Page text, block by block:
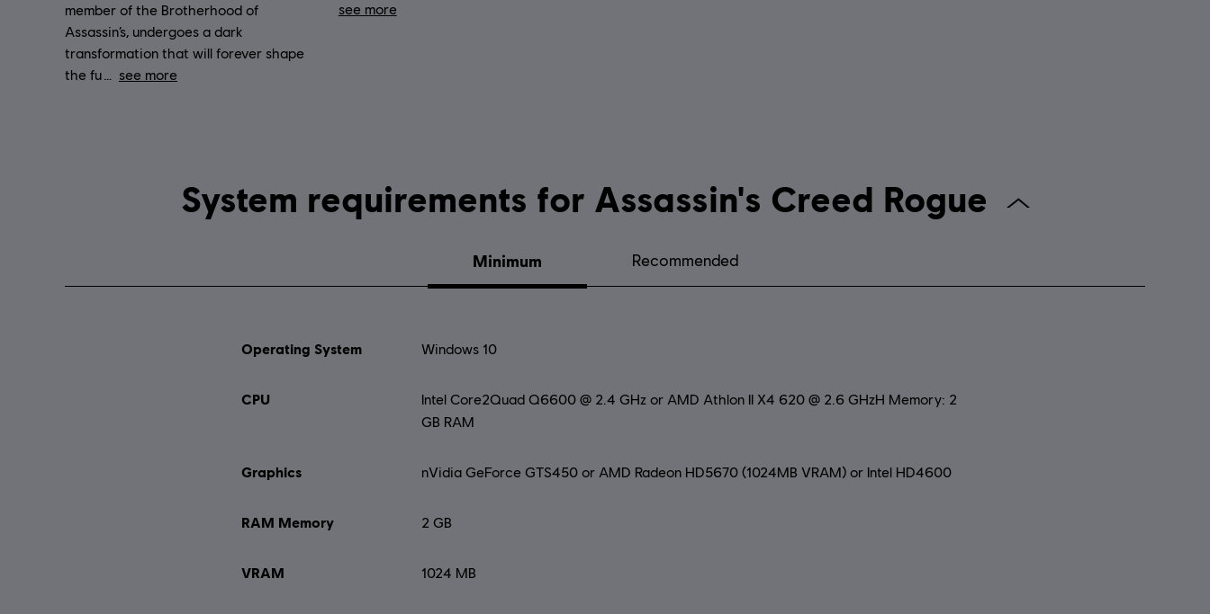
member of the Brotherhood of
Assassin’s, undergoes a dark
transformation that will forever shape
the fu
see more
see more
System requirements for Assassin's Creed Rogue
Minimum Recommended
Operating System Windows 10
CPU
Intel Core2Quad Q6600 @ 2.4 GHz or AMD Athlon II X4 620 @ 2.6 GHzH Memory: 2
GB RAM
Graphics nVidia GeForce GTS450 or AMD Radeon HD5670 (1024MB VRAM) or Intel HD4600
RAM Memory 2 GB
VRAM 1024 MB